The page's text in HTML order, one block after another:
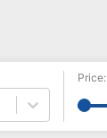
Price: